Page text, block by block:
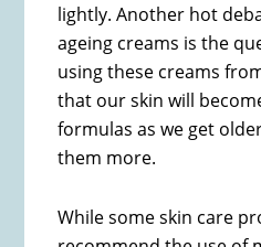
lightly. Another hot
ageing creams is the
using these creams
that our skin will
formulas as we get
them more.
While some skin care